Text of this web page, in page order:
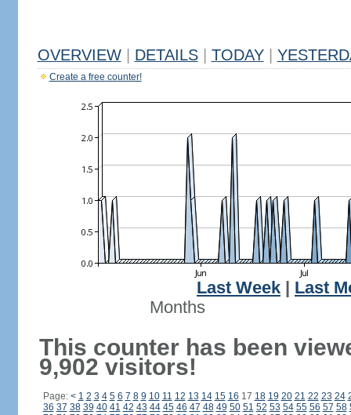
OVERVIEW DETAILS TODAY
Create a free counter!
Last Week
Last
Months
This counter has been
9,902 visitors!
Page: < 1 2 3 4 5 6 7 8 9 10 11 12 13 14 15 16 17 18 19 20 21 22 23 24
36 37 38 39 40 41 42 43 44 45 46 47 48 49 50 51 52 53 54 55 56 57 58